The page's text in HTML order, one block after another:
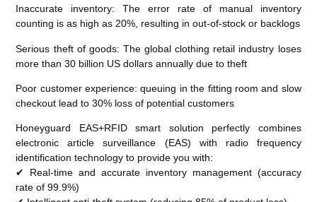
Inaccurate inventory: The error rate of manual inventory
counting is as high as 20%, resulting in out-of-stock or backlogs
Serious theft of goods: The global clothing retail industry loses
more than 30 billion US dollars annually due to theft
Poor customer experience: queuing in the fitting room and slow
checkout lead to 30% loss of potential customers
Honeyguard EAS+RFID smart solution perfectly combines
electronic article surveillance (EAS) with radio frequency
identification technology to provide you with:
✔ Real-time and accurate inventory management (accuracy
rate of 99.9%)